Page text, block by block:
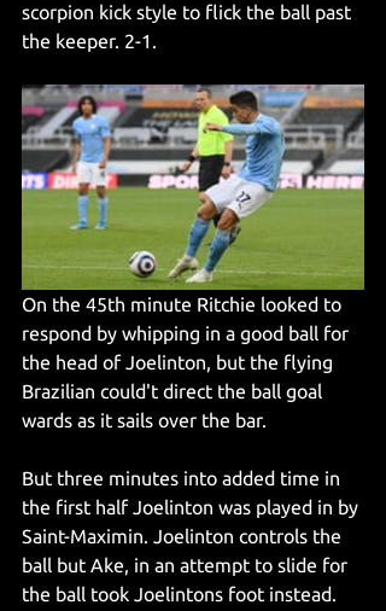
scorpion kick style to flick the ball past
the keeper. 2-1.
On the 45th minute Ritchie looked to
respond by whipping in a good ball for
the head of Joelinton, but the flying
Brazilian could't direct the ball goal
wards as it sails over the bar.
But three minutes into added time in
the first half Joelinton was played in by
Saint-Maximin. Joelinton controls the
ball but Ake, in an attempt to slide for
the ball took Joelintons foot instead.